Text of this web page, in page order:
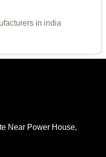
Near Power House,